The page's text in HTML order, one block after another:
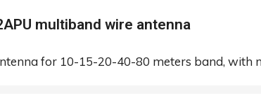
multiband wire antenna
for 10-15-20-40-80 meters band, with